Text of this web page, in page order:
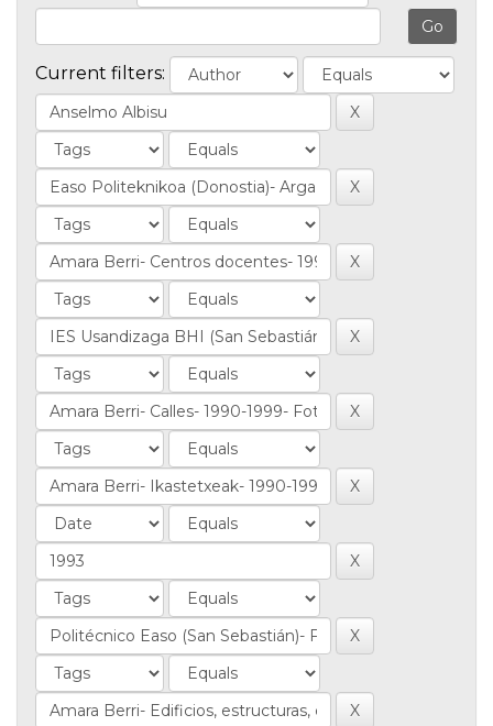
Current filters: